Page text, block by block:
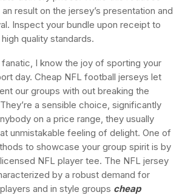
result on the jersey’s presentation and
Inspect your bundle upon receipt to
quality standards.
I know the joy of sporting your
day. Cheap NFL football jerseys let
our groups with out breaking the
a sensible choice, significantly
on a price range, they usually
unmistakable feeling of delight. One of
to showcase your group spirit is by
NFL player tee. The NFL jersey
by a robust demand for
and in style groups cheap